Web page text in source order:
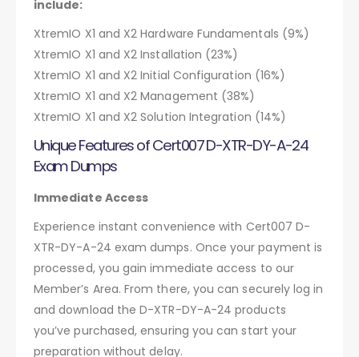
include:
XtremIO X1 and X2 Hardware Fundamentals (9%)
XtremIO X1 and X2 Installation (23%)
XtremIO X1 and X2 Initial Configuration (16%)
XtremIO X1 and X2 Management (38%)
XtremIO X1 and X2 Solution Integration (14%)
Unique Features of Cert007 D-XTR-DY-A-24
Exam Dumps
Immediate Access
Experience instant convenience with Cert007 D-
XTR-DY-A-24 exam dumps. Once your payment is
processed, you gain immediate access to our
Member’s Area. From there, you can securely log in
and download the D-XTR-DY-A-24 products
you’ve purchased, ensuring you can start your
preparation without delay.